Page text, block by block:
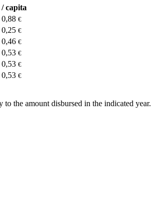
/ capita
0,88 €
0,25 €
0,46 €
0,53 €
0,53 €
0,53 €
the amount disbursed in the indicated year.